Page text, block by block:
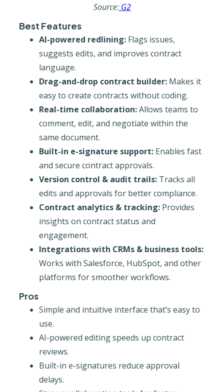
Source:G2
Best Features
AI-powered redlining:Flags issues,
suggests edits, and improves contract
language.
Drag-and-drop contract builder:Makes it
easy to create contracts without coding.
Real-time collaboration:Allows teams to
comment, edit, and negotiate within the
same document.
Built-in e-signature support:Enables fast
and secure contract approvals.
Version control & audit trails:Tracks all
edits and approvals for better compliance.
Contract analytics & tracking:Provides
insights on contract status and
engagement.
Integrations with CRMs & business tools:
Works with Salesforce, HubSpot, and other
platforms for smoother workflows.
Pros
Simple and intuitive interface that’s easy to
use.
AI-powered editing speeds up contract
reviews.
Built-in e-signatures reduce approval
delays.